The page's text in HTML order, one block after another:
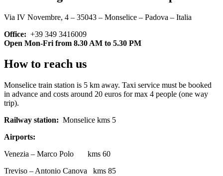
Via IV Novembre, 4 – 35043 – Monselice – Padova – Italia
Office: +39 349 3416009
Open Mon-Fri from 8.30 AM to 5.30 PM
How to reach us
Monselice train station is 5 km away. Taxi service must be booked
in advance and costs around 20 euros for max 4 people (one way
trip).
Railway station: Monselice kms 5
Airports:
Venezia – Marco Polo kms 60
Treviso – Antonio Canova kms 85